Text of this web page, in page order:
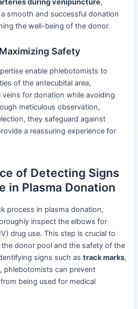
during venipuncture,
smooth and successful donation
the well-being of the donor.
Safety
enable phlebotomists to
of the antecubital area,
for donation while avoiding
meticulous observation,
they safeguard against
a reassuring experience for
of Detecting Signs
in Plasma Donation
process in plasma donation,
inspect the elbows for
drug use. This step is crucial to
donor pool and the safety of the
signs such astrack marks,
, phlebotomists can prevent
being used for medical